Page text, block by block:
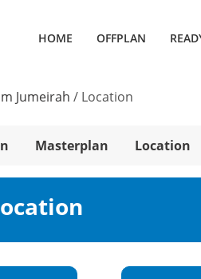
HOME OFFPLAN
Jumeirah / Location
Masterplan Location